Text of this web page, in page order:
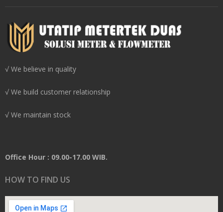
√ We believe in quality
√ We build customer relationship
√ We maintain stock
Office Hour : 09.00-17.00 WIB.
HOW TO FIND US